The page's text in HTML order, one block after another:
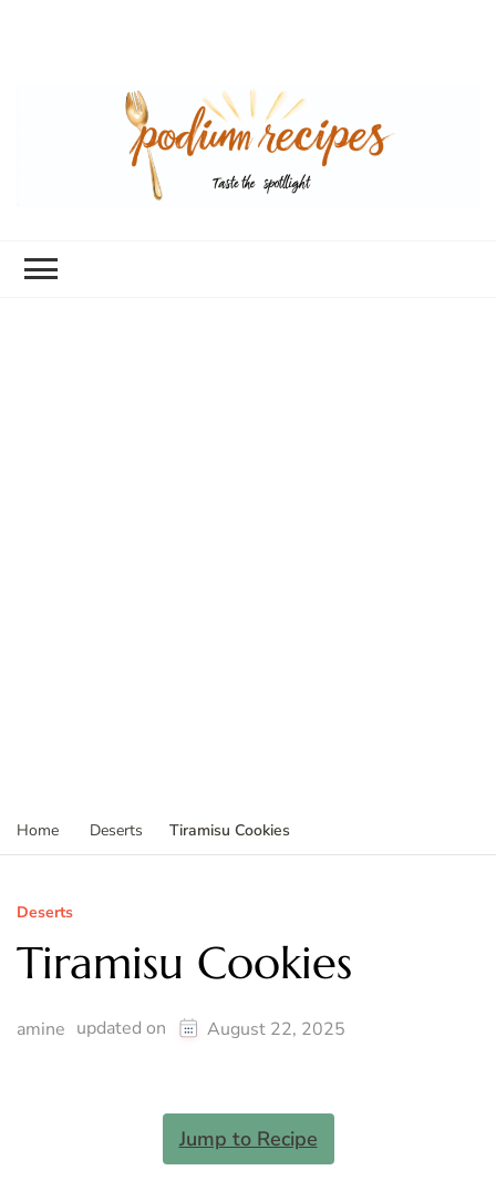
Home Deserts Tiramisu Cookies
Deserts
Tiramisu Cookies
amine updated on August 22, 2025
Jump to Recipe